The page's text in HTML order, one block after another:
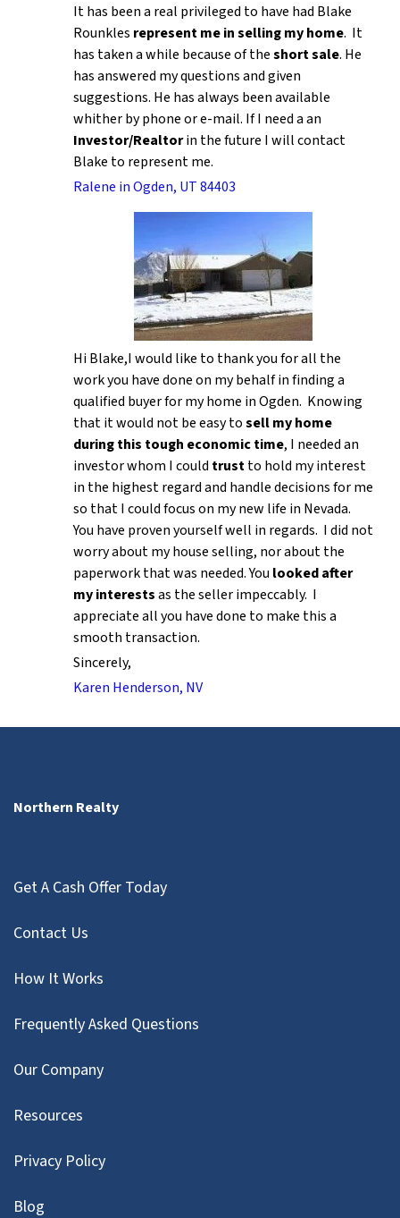
It has been a real privileged to have had Blake
Rounkles represent me in selling my home. It
has taken a while because of theshort sale. He
has answered my questions and given
suggestions. He has always been available
whither by phone or e-mail. If I need a an
Investor/Realtorin the future I will contact
Blake to represent me.
Ralene in Ogden, UT 84403
Hi Blake,I would like to thank you for all the
work you have done on my behalf in finding a
qualified buyer for my home in Ogden. Knowing
that it would not be easy tosell my home
during this tough economic time, I needed an
investor whom I could trustto hold my interest
in the highest regard and handle decisions for me
so that I could focus on my new life in Nevada.
You have proven yourself well in regards. I did not
worry about my house selling, nor about the
paperwork that was needed. You looked after
my interestsas the seller impeccably. I
appreciate all you have done to make this a
smooth transaction.
Sincerely,
Karen Henderson, NV
Northern Realty
Get A Cash Offer Today
Contact Us
How It Works
Frequently Asked Questions
Our Company
Resources
Privacy Policy
Blog